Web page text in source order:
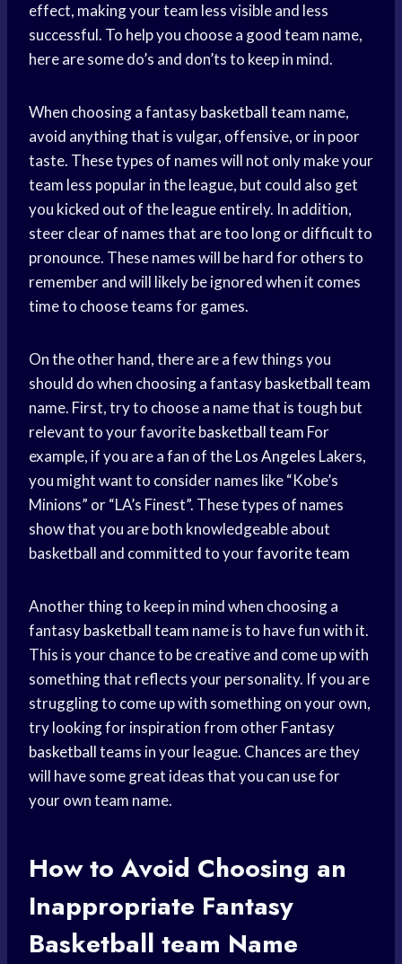
effect, making your team less visible and less
successful. To help you choose a good team name,
here are some do’s and don’ts to keep in mind.
When choosing a fantasybasketball team name,
avoid anything that is vulgar, offensive, or in poor
taste. These types of names will not only make your
team less popular in the league, but could also get
you kicked out of the league entirely. In addition,
steer clear of names that are too long or difficult to
pronounce. These names will be hard for others to
remember and will likely be ignored when it comes
time to choose teams for games.
On the other hand, there are a few things you
should do when choosing a fantasybasketball team
name. First, try to choose a name that is tough but
relevant to your favoritebasketball team For
example, if you are a fan of theLos Angeles Lakers,
you might want to consider names like “Kobe’s
Minions” or “LA’s Finest”. These types of names
show that you are both knowledgeable about
basketball and committed to yourfavorite team
Another thing to keep in mind when choosing a
fantasybasketball team name is to have fun with it.
This is your chance to be creative and come up with
something that reflects your personality. If you are
struggling to come up with something on your own,
try looking for inspiration from otherFantasy
basketballteams in your league. Chances are they
will have some great ideas that you can use for
your own team name.
How to Avoid Choosing an
Inappropriate Fantasy
Basketball team Name